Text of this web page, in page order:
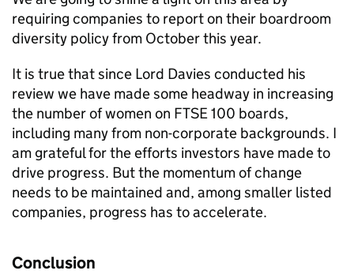
requiring companies to report on their boardroom
diversity policy from October this year.
It is true that since Lord Davies conducted his
review we have made some headway in increasing
the number of women on FTSE 100 boards,
including many from non-corporate backgrounds. I
am grateful for the efforts investors have made to
drive progress. But the momentum of change
needs to be maintained and, among smaller listed
companies, progress has to accelerate.
Conclusion